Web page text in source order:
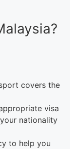
covers the
visa
nationality
to help you